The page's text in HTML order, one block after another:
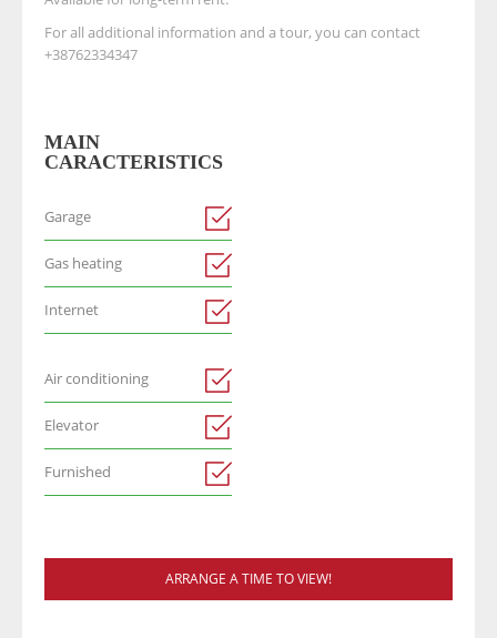
For all additional information and a tour, you can contact
+38762334347
MAIN
CARACTERISTICS
Garage
Gas heating
Internet
Air conditioning
Elevator
Furnished
ARRANGE A TIME TO VIEW!